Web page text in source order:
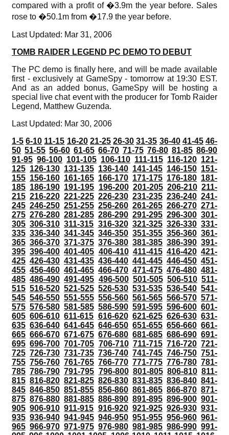
compared with a profit of �3.9m the year before. Sales
rose to �50.1m from �17.9 the year before.
Last Updated: Mar 31, 2006
TOMB RAIDER LEGEND PC DEMO TO DEBUT
The PC demo is finally here, and will be made available
first - exclusively at GameSpy - tomorrow at 19:30 EST.
And as an added bonus, GameSpy will be hosting a
special live chat event with the producer for Tomb Raider
Legend, Matthew Guzenda.
Last Updated: Mar 30, 2006
1-5 6-10 11-15 16-20 21-25 26-30 31-35 36-40 41-45 46-
50 51-55 56-60 61-65 66-70 71-75 76-80 81-85 86-90
91-95 96-100 101-105 106-110 111-115 116-120 121-
125 126-130 131-135 136-140 141-145 146-150 151-
155 156-160 161-165 166-170 171-175 176-180 181-
185 186-190 191-195 196-200 201-205 206-210 211-
215 216-220 221-225 226-230 231-235 236-240 241-
245 246-250 251-255 256-260 261-265 266-270 271-
275 276-280 281-285 286-290 291-295 296-300 301-
305 306-310 311-315 316-320 321-325 326-330 331-
335 336-340 341-345 346-350 351-355 356-360 361-
365 366-370 371-375 376-380 381-385 386-390 391-
395 396-400 401-405 406-410 411-415 416-420 421-
425 426-430 431-435 436-440 441-445 446-450 451-
455 456-460 461-465 466-470 471-475 476-480 481-
485 486-490 491-495 496-500 501-505 506-510 511-
515 516-520 521-525 526-530 531-535 536-540 541-
545 546-550 551-555 556-560 561-565 566-570 571-
575 576-580 581-585 586-590 591-595 596-600 601-
605 606-610 611-615 616-620 621-625 626-630 631-
635 636-640 641-645 646-650 651-655 656-660 661-
665 666-670 671-675 676-680 681-685 686-690 691-
695 696-700 701-705 706-710 711-715 716-720 721-
725 726-730 731-735 736-740 741-745 746-750 751-
755 756-760 761-765 766-770 771-775 776-780 781-
785 786-790 791-795 796-800 801-805 806-810 811-
815 816-820 821-825 826-830 831-835 836-840 841-
845 846-850 851-855 856-860 861-865 866-870 871-
875 876-880 881-885 886-890 891-895 896-900 901-
905 906-910 911-915 916-920 921-925 926-930 931-
935 936-940 941-945 946-950 951-955 956-960 961-
965 966-970 971-975 976-980 981-985 986-990 991-